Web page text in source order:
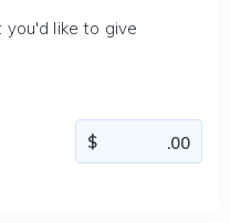
you'd like to give